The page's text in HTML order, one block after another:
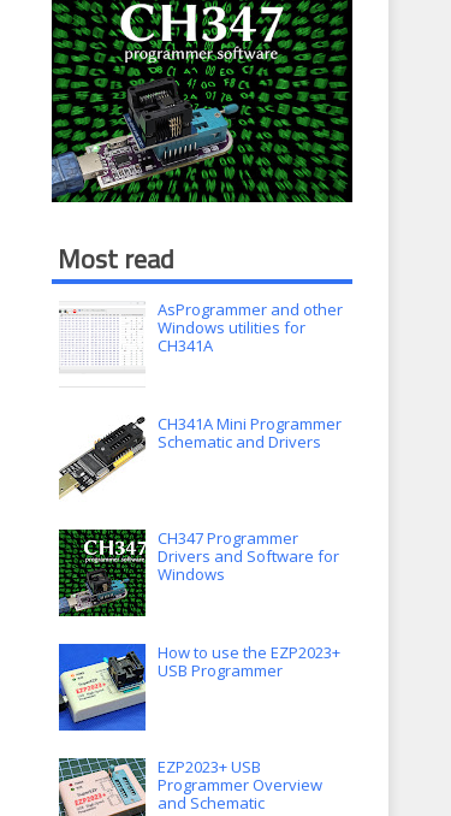
Most read
AsProgrammer and other
Windows utilities for
CH341A
CH341A Mini Programmer
Schematic and Drivers
CH347 Programmer
Drivers and Software for
Windows
How to use the EZP2023+
USB Programmer
EZP2023+ USB
Programmer Overview
and Schematic